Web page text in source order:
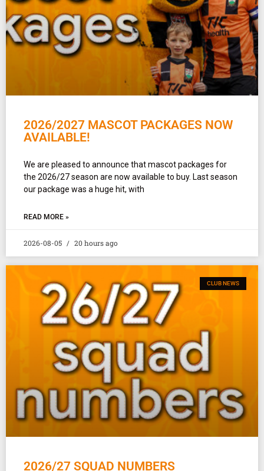
2026/2027 MASCOT PACKAGES NOW
AVAILABLE!
We are pleased to announce that mascot packages for
the 2026/27 season are now available to buy. Last season
our package was a huge hit, with
READ MORE »
2026-08-05 20 hours ago
CLUB NEWS
2026/27 SQUAD NUMBERS